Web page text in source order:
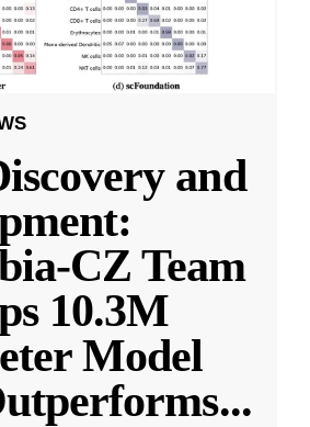
and
CZ Team
10.3M
Model
...